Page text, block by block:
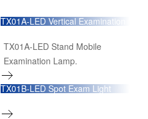
TX01A-LED Vertical Examination
TX01A-LED Stand Mobile
Examination Lamp.
TX01B-LED Spot Exam Light